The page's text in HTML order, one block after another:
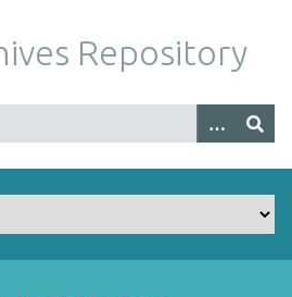
Repository